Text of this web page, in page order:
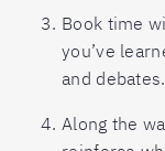
Book time
you’ve
and debates.
Along the